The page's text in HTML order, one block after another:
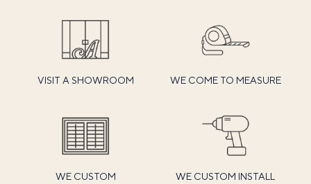
VISIT A SHOWROOM WE COME TO MEASURE
WE CUSTOM
WE CUSTOM INSTALL